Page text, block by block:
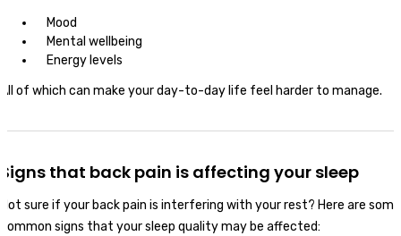
Mood
Mental wellbeing
Energy levels
All of which can make your day-to-day life feel harder to manage.
Signs that back pain is affecting your sleep
Not sure if your back pain is interfering with your rest? Here are some
common signs that your sleep quality may be affected: